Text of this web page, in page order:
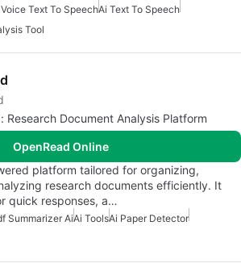
Text To SpeechAi Text To Speech
Tool
Research Document Analysis Platform
OpenRead Online
platform tailored for organizing,
research documents efficiently. It
quick responses, a…
Summarizer AiAi ToolsAi Paper Detector